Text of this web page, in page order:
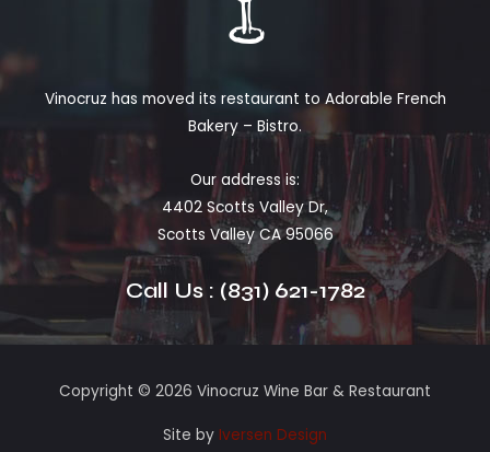
Vinocruz has moved its restaurant to Adorable French
Bakery – Bistro.
Our address is:
4402 Scotts Valley Dr,
Scotts Valley CA 95066
Call Us : (831) 621-1782
Copyright © 2026 Vinocruz Wine Bar & Restaurant
Site by Iversen Design